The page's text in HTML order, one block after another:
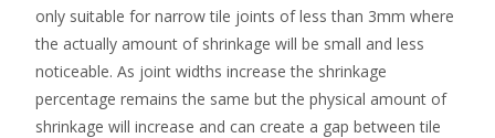
only suitable for narrow tile joints of less than 3mm where
the actually amount of shrinkage will be small and less
noticeable. As joint widths increase the shrinkage
percentage remains the same but the physical amount of
shrinkage will increase and can create a gap between tile